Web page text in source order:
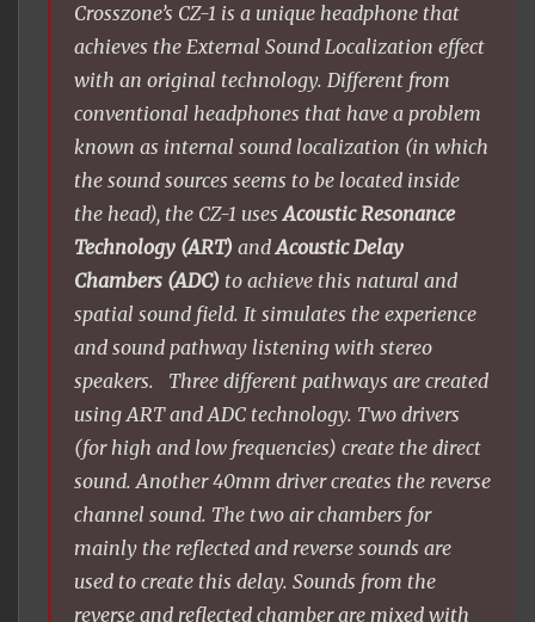
Crosszone’s CZ-1 is a unique headphone that
achieves the External Sound Localization effect
with an original technology. Different from
conventional headphones that have a problem
known as internal sound localization (in which
the sound sources seems to be located inside
the head), the CZ-1 usesAcoustic Resonance
Technology (ART) andAcoustic Delay
Chambers (ADC) to achieve this natural and
spatial sound field. It simulates the experience
and sound pathway listening with stereo
speakers. Three different pathways are created
using ART and ADC technology. Two drivers
(for high and low frequencies) create the direct
sound. Another 40mm driver creates the reverse
channel sound. The two air chambers for
mainly the reflected and reverse sounds are
used to create this delay. Sounds from the
reverse and reflected chamber are mixed with